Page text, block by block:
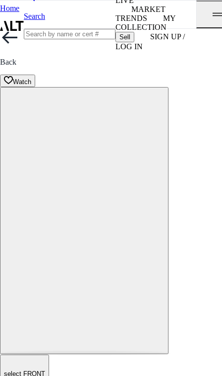
Home
Search
MARKET
TRENDS
MY
COLLECTION
Sell
SIGN UP /
LOG IN
Back
Watch
select FRONT